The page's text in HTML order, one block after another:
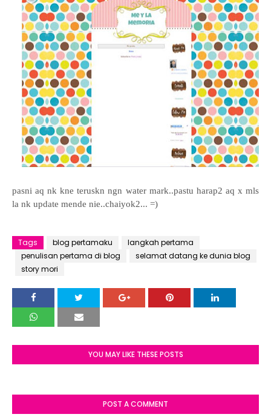
pasni aq nk kne teruskn ngn water mark..pastu harap2 aq x mls
la nk update mende nie..chaiyok2... =)
Tags blog pertamaku
langkah pertama
penulisan pertama di blog
selamat datang ke dunia blog
story mori
YOU MAY LIKE THESE POSTS
POST A COMMENT